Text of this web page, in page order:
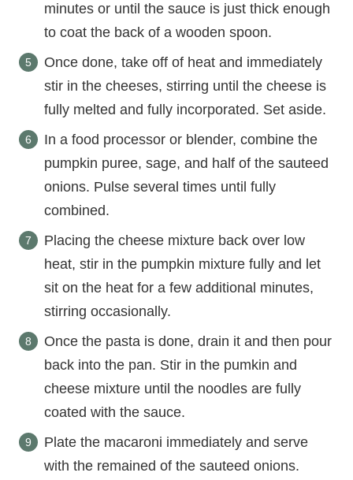
minutes or until the sauce is just thick enough
to coat the back of a wooden spoon.
Once done, take off of heat and immediately
stir in the cheeses, stirring until the cheese is
fully melted and fully incorporated. Set aside.
In a food processor or blender, combine the
pumpkin puree, sage, and half of the sauteed
onions. Pulse several times until fully
combined.
Placing the cheese mixture back over low
heat, stir in the pumpkin mixture fully and let
sit on the heat for a few additional minutes,
stirring occasionally.
Once the pasta is done, drain it and then pour
back into the pan. Stir in the pumkin and
cheese mixture until the noodles are fully
coated with the sauce.
Plate the macaroni immediately and serve
with the remained of the sauteed onions.